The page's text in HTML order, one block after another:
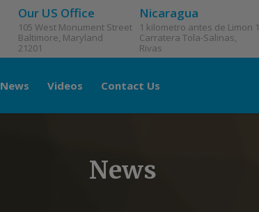
Our US Office
105 West Monument Street
Baltimore, Maryland
21201
Nicaragua
1 kilometro antes de Limon 1
Carratera Tola-Salinas,
Rivas
News Videos Contact Us
News